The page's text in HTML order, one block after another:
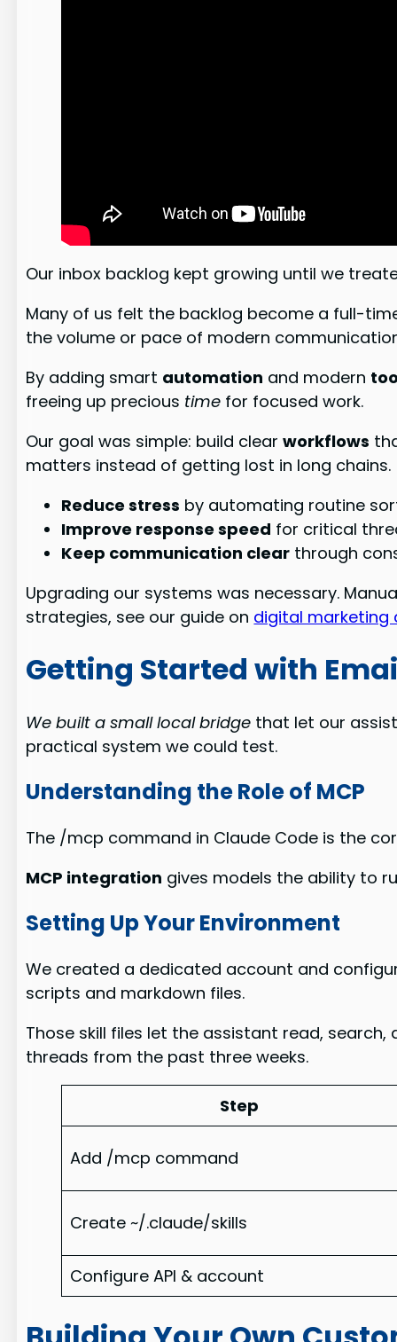
Our inbox backlog kept growing until we
Many of us felt the backlog become a full-
the volume or pace of modern
By adding smart automation and modern
freeing up precious time for focused work.
Our goal was simple: build clearworkflows
matters instead of getting lost in long chains.
Reduce stress by automating routine
Improve response speed for critical
Keep communication clear through
Upgrading our systems was necessary.
strategies, see our guide on digital
Getting Started with
We built a small local bridge that let our
practical system we could test.
Understanding the Role of MCP
The /mcp command in Claude Code is the
MCP integration gives models the ability to
Setting Up Your Environment
We created a dedicated account and
scripts and markdown files.
Those skill files let the assistant read,
threads from the past three weeks.
Step
Add /mcp command
Create ~/.claude/skills
Configure API & account